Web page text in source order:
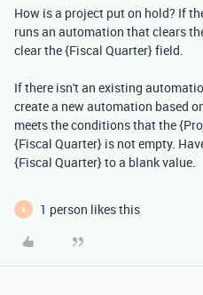
How is a project put on hold? If
runs an automation that clears
clear the {Fiscal Quarter} field.
If there isn't an existing
create a new automation based
meets the conditions that the
{Fiscal Quarter} is not empty.
{Fiscal Quarter} to a blank value.
A 1 person likes this